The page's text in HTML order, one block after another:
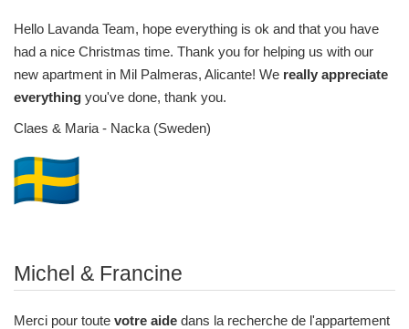
Hello Lavanda Team, hope everything is ok and that you have
had a nice Christmas time. Thank you for helping us with our
new apartment in Mil Palmeras, Alicante! We really appreciate
everything you've done, thank you.
Claes & Maria - Nacka (Sweden)
Michel & Francine
Merci pour toute votre aide dans la recherche de l'appartement